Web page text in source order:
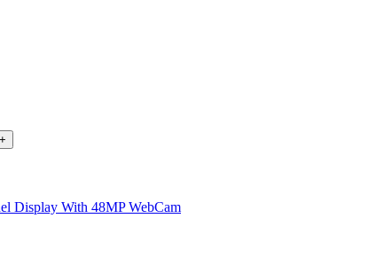
Display With 48MP WebCam